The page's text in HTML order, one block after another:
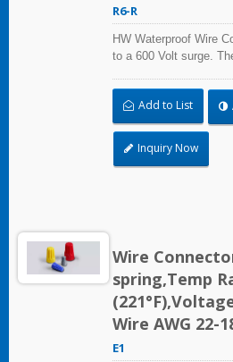
R6-R
HW Waterproof Wire
to a 600 Volt surge.
Whether it's for
marine applications, or
waterproof wire
connection solutions.
Add to List
Inquiry Now
Wire
spring,Temp
Wire AWG 22-
E1